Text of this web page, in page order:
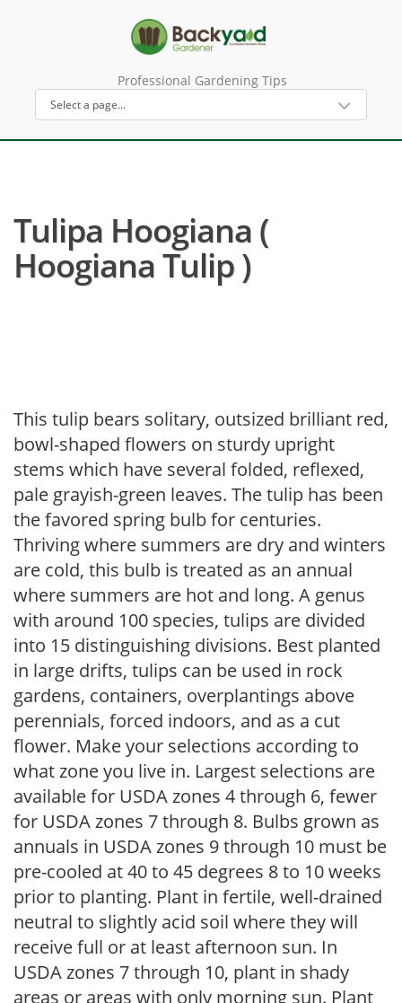
Professional Gardening Tips
Tulipa Hoogiana (
Hoogiana Tulip )
This tulip bears solitary, outsized brilliant red,
bowl-shaped flowers on sturdy upright
stems which have several folded, reflexed,
pale grayish-green leaves. The tulip has been
the favored spring bulb for centuries.
Thriving where summers are dry and winters
are cold, this bulb is treated as an annual
where summers are hot and long. A genus
with around 100 species, tulips are divided
into 15 distinguishing divisions. Best planted
in large drifts, tulips can be used in rock
gardens, containers, overplantings above
perennials, forced indoors, and as a cut
flower. Make your selections according to
what zone you live in. Largest selections are
available for USDA zones 4 through 6, fewer
for USDA zones 7 through 8. Bulbs grown as
annuals in USDA zones 9 through 10 must be
pre-cooled at 40 to 45 degrees 8 to 10 weeks
prior to planting. Plant in fertile, well-drained
neutral to slightly acid soil where they will
receive full or at least afternoon sun. In
USDA zones 7 through 10, plant in shady
areas or areas with only morning sun. Plant